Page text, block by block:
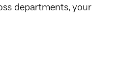
departments, your